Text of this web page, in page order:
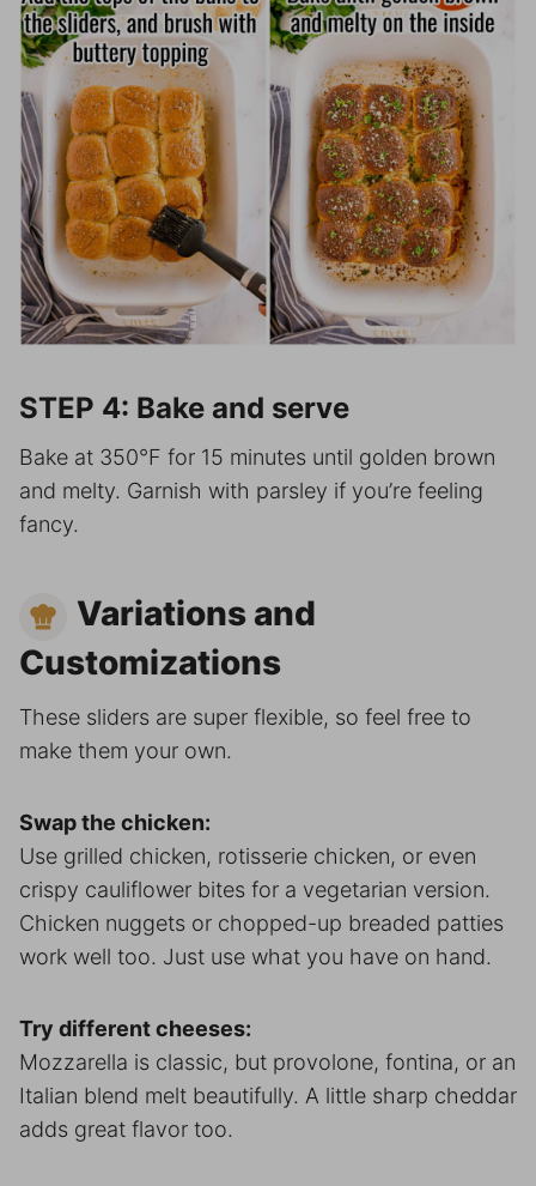
STEP 4: Bake and serve
Bake at 350°F for 15 minutes until golden brown
and melty. Garnish with parsley if you’re feeling
fancy.
Variations and
Customizations
These sliders are super flexible, so feel free to
make them your own.
Swap the chicken:
Use grilled chicken, rotisserie chicken, or even
crispy cauliflower bites for a vegetarian version.
Chicken nuggets or chopped-up breaded patties
work well too. Just use what you have on hand.
Try different cheeses:
Mozzarella is classic, but provolone, fontina, or an
Italian blend melt beautifully. A little sharp cheddar
adds great flavor too.